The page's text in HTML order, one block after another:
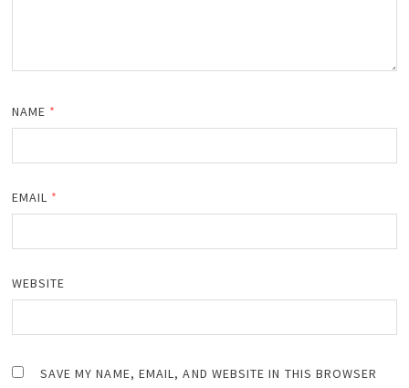
NAME *
EMAIL *
WEBSITE
SAVE MY NAME, EMAIL, AND WEBSITE IN THIS BROWSER